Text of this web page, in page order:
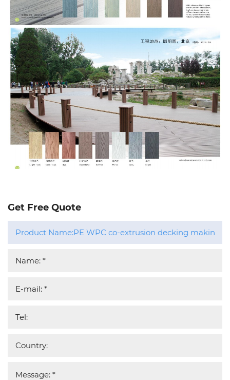
Get Free Quote